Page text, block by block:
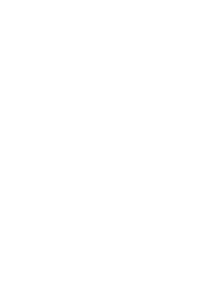
Обсъждахме много